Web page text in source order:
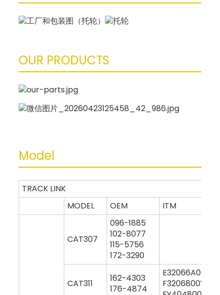
OUR PRODUCTS
Model
TRACK LINK
MODEL
OEM ITM
CAT307
096-1885
102-8077
115-5756
172-3290
CAT311
162-4303
176-4874